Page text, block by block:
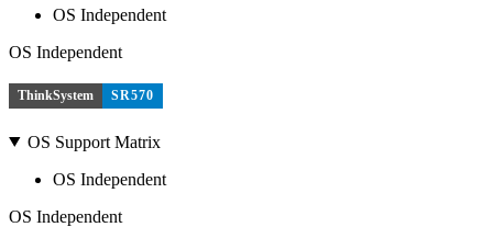
OS Independent
OS Independent
ThinkSystem SR570
OS Support Matrix
OS Independent
OS Independent